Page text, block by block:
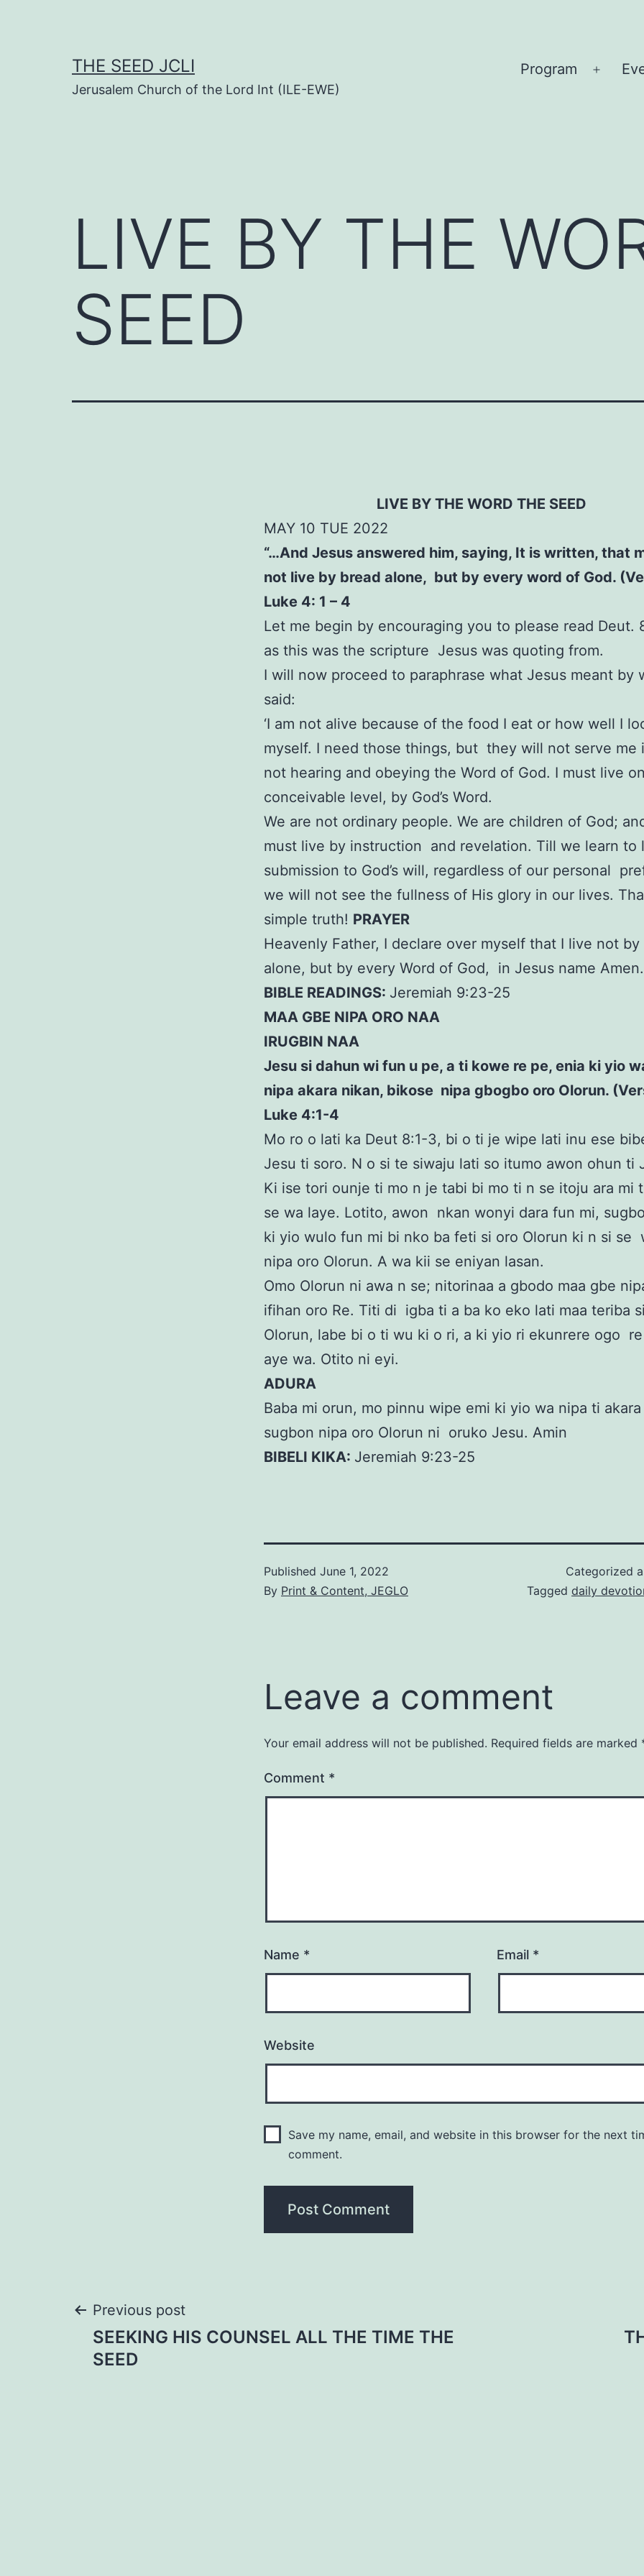
THE SEED JCLI
Jerusalem Church of the Lord Int (ILE-EWE)
Program
Open
LIVE BY THE
SEED
LIVE BY THE WORD THE SEED
MAY 10 TUE 2022
“…And Jesus answered him, saying, It is written, that
not live by bread alone, but by every word of God.
Luke 4: 1 – 4
Let me begin by encouraging you to please read Deut.
as this was the scripture Jesus was quoting from.
I will now proceed to paraphrase what Jesus meant by
said:
‘I am not alive because of the food I eat or how well I
myself. I need those things, but they will not serve me
not hearing and obeying the Word of God. I must live
conceivable level, by God’s Word.
We are not ordinary people. We are children of God;
must live by instruction and revelation. Till we learn to
submission to God’s will, regardless of our personal
we will not see the fullness of His glory in our lives.
simple truth! PRAYER
Heavenly Father, I declare over myself that I live not by
alone, but by every Word of God, in Jesus name
BIBLE READINGS: Jeremiah 9:23-25
MAA GBE NIPA ORO NAA
IRUGBIN NAA
Jesu si dahun wi fun u pe, a ti kowe re pe, enia ki yio
nipa akara nikan, bikose nipa gbogbo oro Olorun.
Luke 4:1-4
Mo ro o lati ka Deut 8:1-3, bi o ti je wipe lati inu ese
Jesu ti soro. N o si te siwaju lati so itumo awon ohun ti
Ki ise tori ounje ti mo n je tabi bi mo ti n se itoju ara mi
se wa laye. Lotito, awon nkan wonyi dara fun mi,
ki yio wulo fun mi bi nko ba feti si oro Olorun ki n si se
nipa oro Olorun. A wa kii se eniyan lasan.
Omo Olorun ni awa n se; nitorinaa a gbodo maa gbe
ifihan oro Re. Titi di igba ti a ba ko eko lati maa teriba
Olorun, labe bi o ti wu ki o ri, a ki yio ri ekunrere ogo
aye wa. Otito ni eyi.
ADURA
Baba mi orun, mo pinnu wipe emi ki yio wa nipa ti
sugbon nipa oro Olorun ni oruko Jesu. Amin
BIBELI KIKA: Jeremiah 9:23-25
Published June 1, 2022
By Print & Content, JEGLO
Categorized
Tagged daily
Leave a comment
Your email address will not be published. Required fields are marked
Comment *
Name * Email *
Website
Save my name, email, and website in this browser for the next
comment.
Post
navigation
Previous post
SEEKING HIS COUNSEL ALL THE TIME THE
SEED